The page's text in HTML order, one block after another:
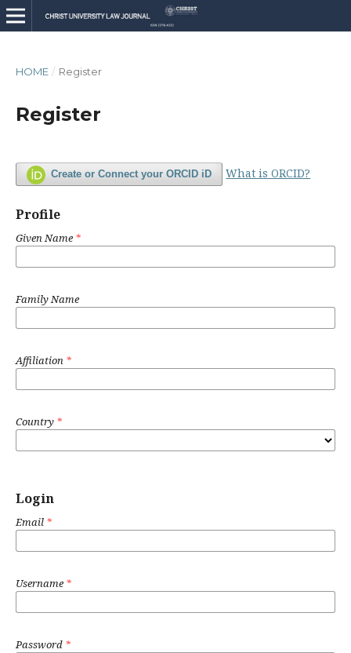
HOME / Register
Register
Create or Connect your ORCID iD What is ORCID?
Profile
Given Name *
Family Name
Affiliation *
Country *
Login
Email *
Username *
Password *